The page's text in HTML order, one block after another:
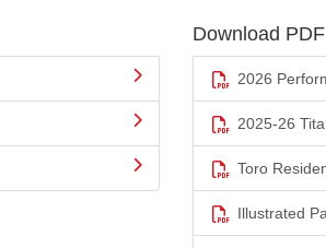
Download
2026
2025-26
Toro
Illustrated